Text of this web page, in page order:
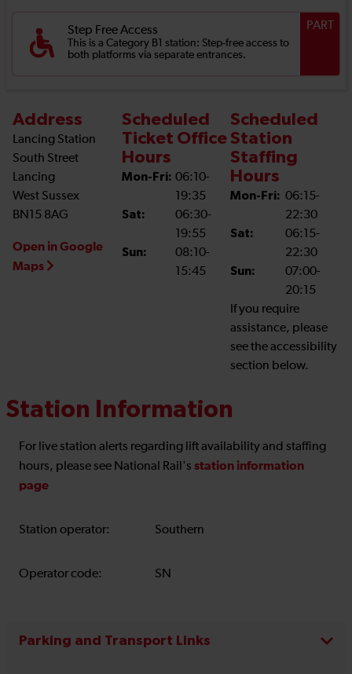
Step Free Access
This is a Category B1 station: Step-free access to
both platforms via separate entrances.
PART
Address
Lancing Station
South Street
Lancing
West Sussex
BN15 8AG
Open in Google
Maps
Scheduled
Ticket Office
Hours
Mon-Fri: 06:10-
19:35
Sat:
06:30-
19:55
Sun:
08:10-
15:45
Scheduled
Station
Staffing
Hours
Mon-Fri: 06:15-
22:30
Sat:
06:15-
22:30
Sun:
07:00-
20:15
If you require
assistance, please
see the accessibility
section below.
Station Information
For live station alerts regarding lift availability and staffing
hours, please see National Rail's station information
page
Station operator: Southern
Operator code: SN
Parking and Transport Links